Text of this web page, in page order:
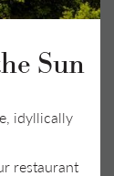
Sun
idyllically
restaurant